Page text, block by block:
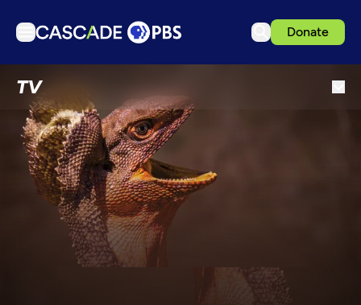
Donate
TV
Articles
Podcasts
Events
Get Passport
Schedule
Support us